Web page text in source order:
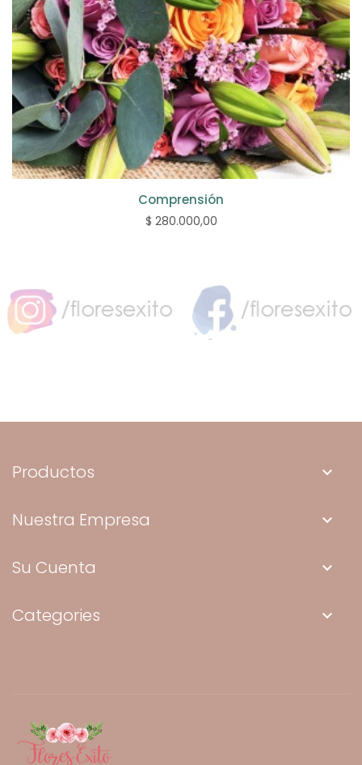
Comprensión
$ 280.000,00
Productos keyboard_arrow_down
Nuestra Empresa keyboard_arrow_down
Su Cuenta keyboard_arrow_down
Categories keyboard_arrow_down